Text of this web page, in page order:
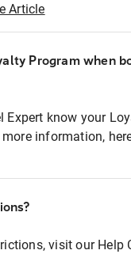
Article
Program when
Expert know your
information,
visit our Help